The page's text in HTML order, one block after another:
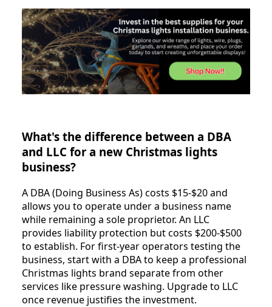
What's the difference between a DBA
and LLC for a new Christmas lights
business?
A DBA (Doing Business As) costs $15-$20 and
allows you to operate under a business name
while remaining a sole proprietor. An LLC
provides liability protection but costs $200-$500
to establish. For first-year operators testing the
business, start with a DBA to keep a professional
Christmas lights brand separate from other
services like pressure washing. Upgrade to LLC
once revenue justifies the investment.